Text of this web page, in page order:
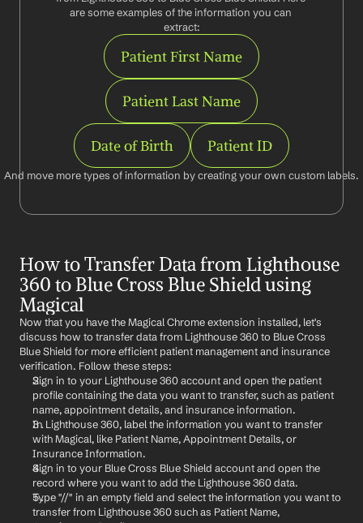
are some examples of the information you can
extract:
Patient First Name
Patient Last Name
Date of Birth Patient ID
And move more types of information by creating your own custom labels.
How to Transfer Data from Lighthouse
360 to Blue Cross Blue Shield using
Magical
Now that you have the Magical Chrome extension installed, let's
discuss how to transfer data from Lighthouse 360 to Blue Cross
Blue Shield for more efficient patient management and insurance
verification. Follow these steps:
Sign in to your Lighthouse 360 account and open the patient
profile containing the data you want to transfer, such as patient
name, appointment details, and insurance information.
In Lighthouse 360, label the information you want to transfer
with Magical, like Patient Name, Appointment Details, or
Insurance Information.
Sign in to your Blue Cross Blue Shield account and open the
record where you want to add the Lighthouse 360 data.
Type "//" in an empty field and select the information you want to
transfer from Lighthouse 360 such as Patient Name,